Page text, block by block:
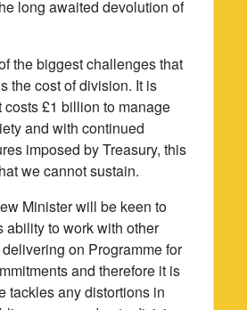
long awaited devolution of
the biggest challenges that
the cost of division. It is
costs £1 billion to manage
and with continued
imposed by Treasury, this
we cannot sustain.
Minister will be keen to
ability to work with other
on Programme for
and therefore it is
tackles any distortions in